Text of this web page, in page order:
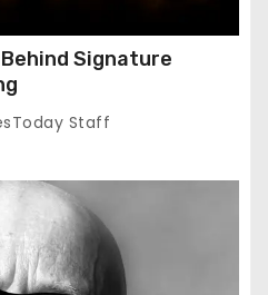
Signature
Staff